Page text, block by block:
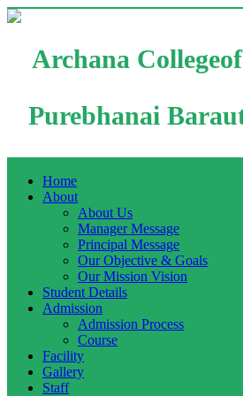
Archana
Purebhanai
Home
About
About Us
Manager Message
Principal Message
Our Objective & Goals
Our Mission Vision
Student Details
Admission
Admission Process
Course
Facility
Gallery
Staff